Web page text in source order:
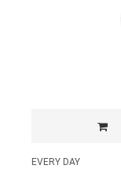
EVERY DAY